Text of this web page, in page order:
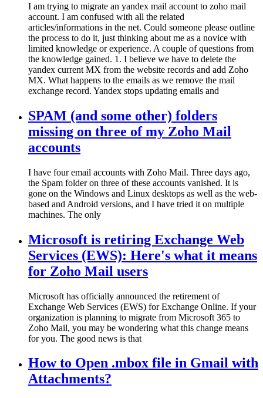
I am trying to migrate an yandex mail account to zoho mail
account. I am confused with all the related
articles/informations in the net. Could someone please outline
the process to do it, just thinking about me as a novice with
limited knowledge or experience. A couple of questions from
the knowledge gained. 1. I believe we have to delete the
yandex current MX from the website records and add Zoho
MX. What happens to the emails as we remove the mail
exchange record. Yandex stops updating emails and
SPAM (and some other) folders
missing on three of my Zoho Mail
accounts
I have four email accounts with Zoho Mail. Three days ago,
the Spam folder on three of these accounts vanished. It is
gone on the Windows and Linux desktops as well as the web-
based and Android versions, and I have tried it on multiple
machines. The only
Microsoft is retiring Exchange Web
Services (EWS): Here's what it means
for Zoho Mail users
Microsoft has officially announced the retirement of
Exchange Web Services (EWS) for Exchange Online. If your
organization is planning to migrate from Microsoft 365 to
Zoho Mail, you may be wondering what this change means
for you. The good news is that
How to Open .mbox file in Gmail with
Attachments?